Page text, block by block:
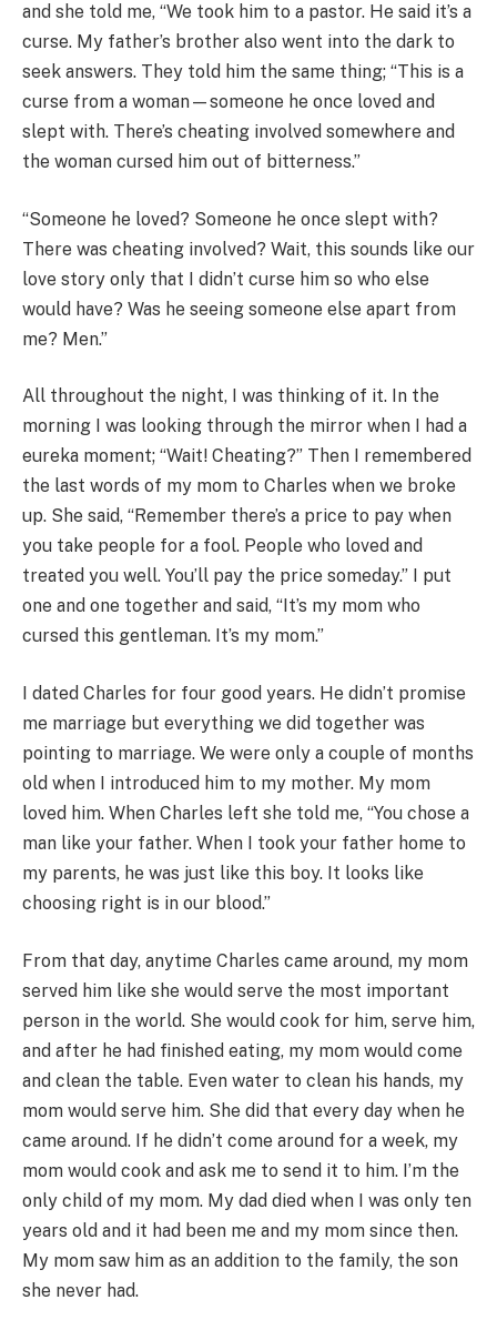
and she told me, “We took him to a pastor. He said it’s a
curse. My father’s brother also went into the dark to
seek answers. They told him the same thing; “This is a
curse from a woman—someone he once loved and
slept with. There’s cheating involved somewhere and
the woman cursed him out of bitterness.”
“Someone he loved? Someone he once slept with?
There was cheating involved? Wait, this sounds like our
love story only that I didn’t curse him so who else
would have? Was he seeing someone else apart from
me? Men.”
All throughout the night, I was thinking of it. In the
morning I was looking through the mirror when I had a
eureka moment; “Wait! Cheating?” Then I remembered
the last words of my mom to Charles when we broke
up. She said, “Remember there’s a price to pay when
you take people for a fool. People who loved and
treated you well. You’ll pay the price someday.” I put
one and one together and said, “It’s my mom who
cursed this gentleman. It’s my mom.”
I dated Charles for four good years. He didn’t promise
me marriage but everything we did together was
pointing to marriage. We were only a couple of months
old when I introduced him to my mother. My mom
loved him. When Charles left she told me, “You chose a
man like your father. When I took your father home to
my parents, he was just like this boy. It looks like
choosing right is in our blood.”
From that day, anytime Charles came around, my mom
served him like she would serve the most important
person in the world. She would cook for him, serve him,
and after he had finished eating, my mom would come
and clean the table. Even water to clean his hands, my
mom would serve him. She did that every day when he
came around. If he didn’t come around for a week, my
mom would cook and ask me to send it to him. I’m the
only child of my mom. My dad died when I was only ten
years old and it had been me and my mom since then.
My mom saw him as an addition to the family, the son
she never had.